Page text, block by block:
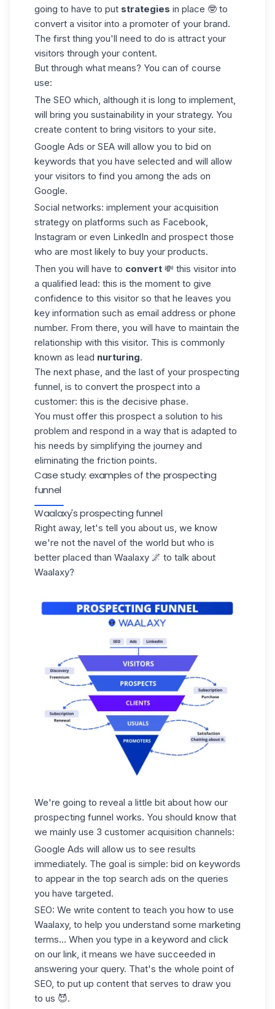
going to have to put strategies in place 🤓 to
convert a visitor into a promoter of your brand.
The first thing you'll need to do is attract your
visitors through your content.
But through what means? You can of course
use:
The SEO which, although it is long to implement,
will bring you sustainability in your strategy. You
create content to bring visitors to your site.
Google Ads or SEA will allow you to bid on
keywords that you have selected and will allow
your visitors to find you among the ads on
Google.
Social networks: implement your acquisition
strategy on platforms such as Facebook,
Instagram or even LinkedIn and prospect those
who are most likely to buy your products.
Then you will have to convert 💸 this visitor into
a qualified lead: this is the moment to give
confidence to this visitor so that he leaves you
key information such as email address or phone
number. From there, you will have to maintain the
relationship with this visitor. This is commonly
known as lead nurturing.
The next phase, and the last of your prospecting
funnel, is to convert the prospect into a
customer: this is the decisive phase.
You must offer this prospect a solution to his
problem and respond in a way that is adapted to
his needs by simplifying the journey and
eliminating the friction points.
Case study: examples of the prospecting
funnel
Waalaxy's prospecting funnel
Right away, let's tell you about us, we know
we're not the navel of the world but who is
better placed than Waalaxy 🌌 to talk about
Waalaxy?
We're going to reveal a little bit about how our
prospecting funnel works. You should know that
we mainly use 3 customer acquisition channels:
Google Ads will allow us to see results
immediately. The goal is simple: bid on keywords
to appear in the top search ads on the queries
you have targeted.
SEO: We write content to teach you how to use
Waalaxy, to help you understand some marketing
terms... When you type in a keyword and click
on our link, it means we have succeeded in
answering your query. That's the whole point of
SEO, to put up content that serves to draw you
to us 😈.